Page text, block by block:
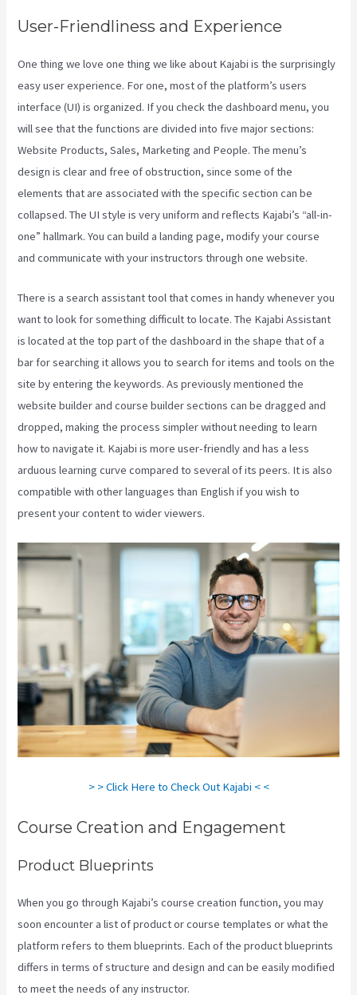
User-Friendliness and Experience
One thing we love one thing we like about Kajabi is the surprisingly
easy user experience. For one, most of the platform’s users
interface (UI) is organized. If you check the dashboard menu, you
will see that the functions are divided into five major sections:
Website Products, Sales, Marketing and People. The menu’s
design is clear and free of obstruction, since some of the
elements that are associated with the specific section can be
collapsed. The UI style is very uniform and reflects Kajabi’s “all-in-
one” hallmark. You can build a landing page, modify your course
and communicate with your instructors through one website.
There is a search assistant tool that comes in handy whenever you
want to look for something difficult to locate. The Kajabi Assistant
is located at the top part of the dashboard in the shape that of a
bar for searching it allows you to search for items and tools on the
site by entering the keywords. As previously mentioned the
website builder and course builder sections can be dragged and
dropped, making the process simpler without needing to learn
how to navigate it. Kajabi is more user-friendly and has a less
arduous learning curve compared to several of its peers. It is also
compatible with other languages than English if you wish to
present your content to wider viewers.
> > Click Here to Check Out Kajabi < <
Course Creation and Engagement
Product Blueprints
When you go through Kajabi’s course creation function, you may
soon encounter a list of product or course templates or what the
platform refers to them blueprints. Each of the product blueprints
differs in terms of structure and design and can be easily modified
to meet the needs of any instructor.